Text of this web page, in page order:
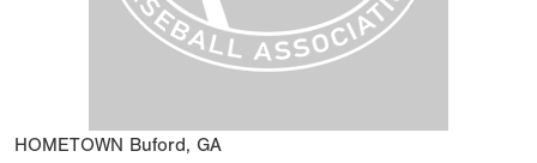
HOMETOWN Buford, GA